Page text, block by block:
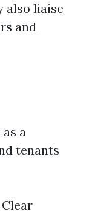
also liaise
and
a
tenants